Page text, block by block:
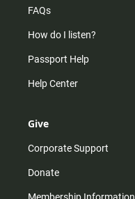
FAQs
How do I listen?
Passport Help
Help Center
Give
Corporate Support
Donate